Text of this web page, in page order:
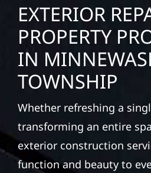
EXTERIOR
PROPERTY
IN
TOWNSHIP
Whether refreshing a
transforming an entire
exterior construction
function and beauty to